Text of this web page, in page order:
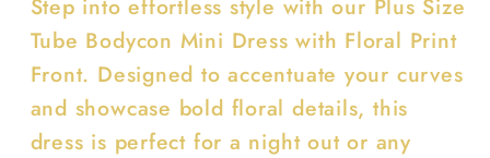
Front
Front
Step into effortless style with our Plus Size
Tube Bodycon Mini Dress with Floral Print
Front. Designed to accentuate your curves
and showcase bold floral details, this
dress is perfect for a night out or any